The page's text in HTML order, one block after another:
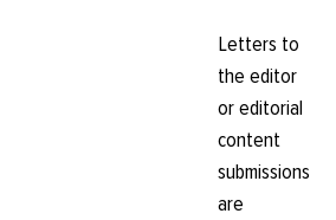
Letters to
the editor
or editorial
content
submissions
are